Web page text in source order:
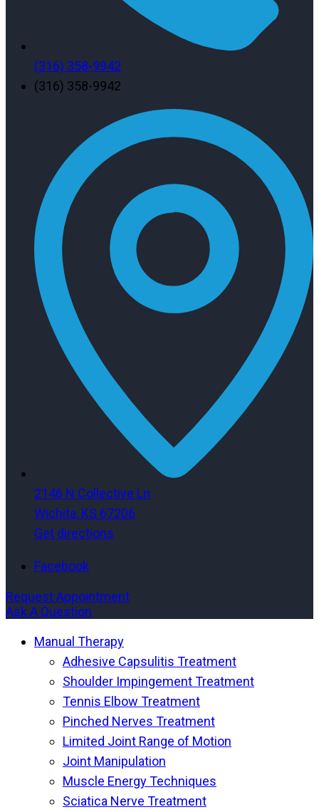
(316) 358-9942
(316) 358-9942
2146 N Collective Ln
Wichita, KS 67206
Get directions
Facebook
Request Appointment
Ask A Question
Manual Therapy
Adhesive Capsulitis Treatment
Shoulder Impingement Treatment
Tennis Elbow Treatment
Pinched Nerves Treatment
Limited Joint Range of Motion
Joint Manipulation
Muscle Energy Techniques
Sciatica Nerve Treatment